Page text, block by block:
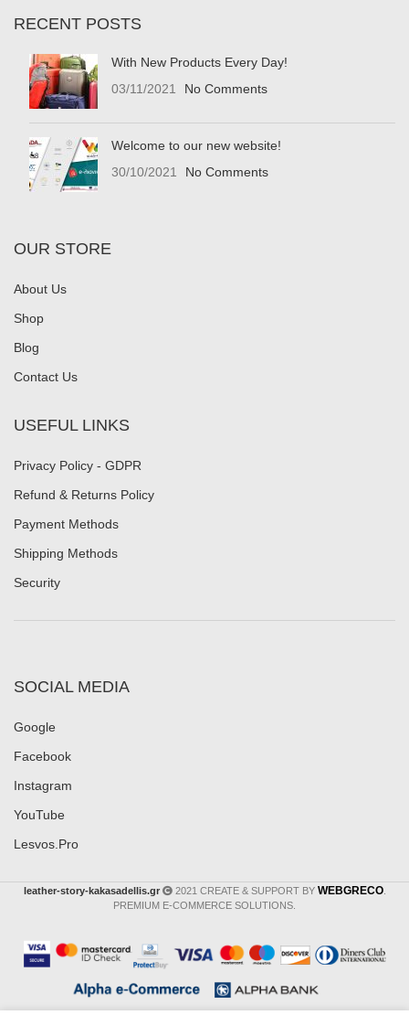
RECENT POSTS
With New Products Every Day!
03/11/2021
No Comments
Welcome to our new website!
30/10/2021
No Comments
OUR STORE
About Us
Shop
Blog
Contact Us
USEFUL LINKS
Privacy Policy - GDPR
Refund & Returns Policy
Payment Methods
Shipping Methods
Security
SOCIAL MEDIA
Google
Facebook
Instagram
YouTube
Lesvos.Pro
leather-story-kakasadellis.gr 2021 CREATE & SUPPORT BY WEBGRECO.
PREMIUM E-COMMERCE SOLUTIONS.